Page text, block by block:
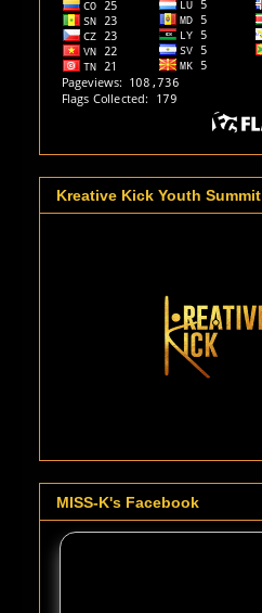
Kreative Kick Youth Summit
MISS-K's Facebook